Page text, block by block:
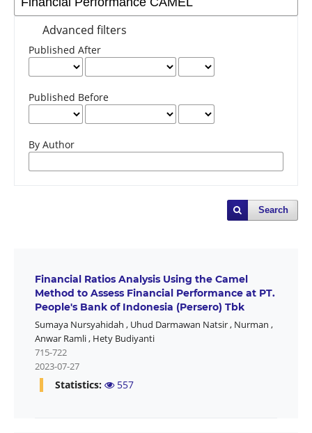
Advanced filters
Published After
Published Before
By Author
Search
Financial Ratios Analysis Using the Camel
Method to Assess Financial Performance at PT.
People's Bank of Indonesia (Persero) Tbk
Sumaya Nursyahidah , Uhud Darmawan Natsir, Nurman ,
Anwar Ramli, Hety Budiyanti
715-722
2023-07-27
Statistics: 557